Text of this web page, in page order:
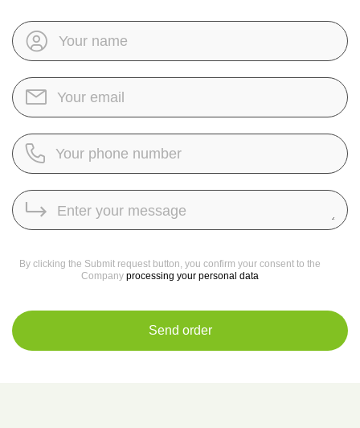
By clicking the Submit request button, you confirm your consent to the
Company processing your personal data
Send order